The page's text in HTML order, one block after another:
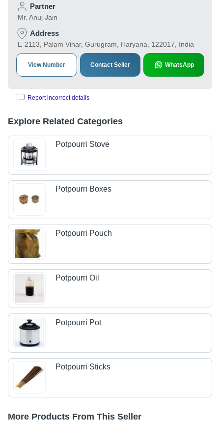
Partner
Mr. Anuj Jain
Address
E-2113, Palam Vihar, Gurugram, Haryana, 122017, India
View Number Contact Seller WhatsApp
Report incorrect details
Explore Related Categories
Potpourri Stove
Potpourri Boxes
Potpourri Pouch
Potpourri Oil
Potpourri Pot
Potpourri Sticks
More Products From This Seller